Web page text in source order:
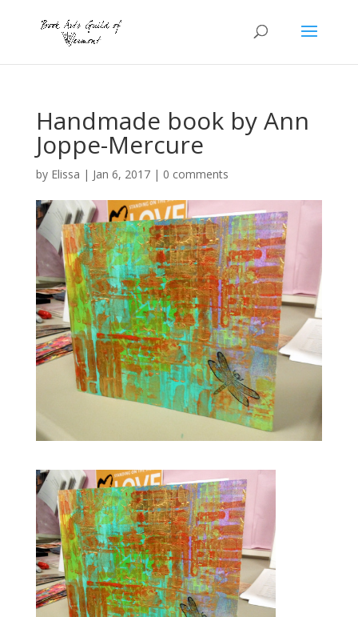
Handmade book by Ann
Joppe-Mercure
by Elissa | Jan 6, 2017| 0 comments